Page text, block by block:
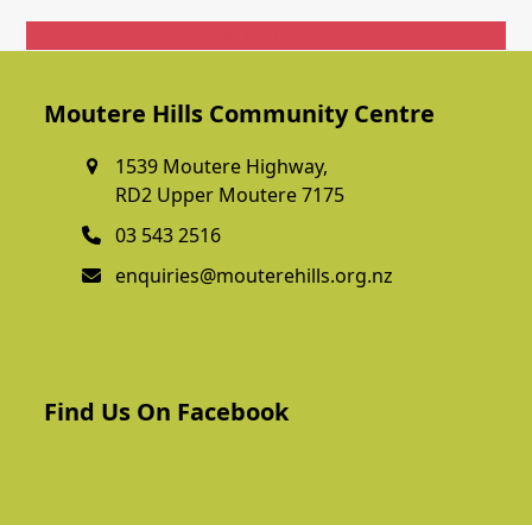
Moutere Hills Community Centre
1539 Moutere Highway,
RD2 Upper Moutere 7175
03 543 2516
enquiries@mouterehills.org.nz
Find Us On Facebook